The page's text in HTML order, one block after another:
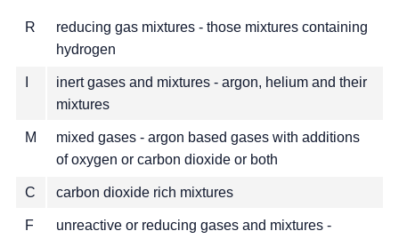
R
reducing gas mixtures - those mixtures containing
hydrogen
inert gases and mixtures - argon, helium and their
mixtures
M
mixed gases - argon based gases with additions
of oxygen or carbon dioxide or both
C carbon dioxide rich mixtures
F
unreactive or reducing gases and mixtures -